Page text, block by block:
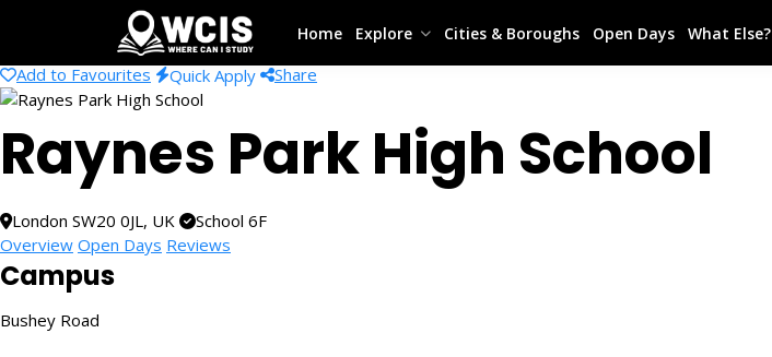
Home Explore Cities & Boroughs Open Days What Else?
Add to Favourites Quick Apply Share
Raynes Park High School
London SW20 0JL, UK
School 6F
Overview Open Days Reviews
Campus
Bushey Road